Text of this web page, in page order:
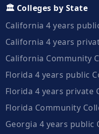
🏛️ Colleges by State
California 4 years
California 4 years
California Community
Florida 4 years public
Florida 4 years private
Florida Community
Georgia 4 years public